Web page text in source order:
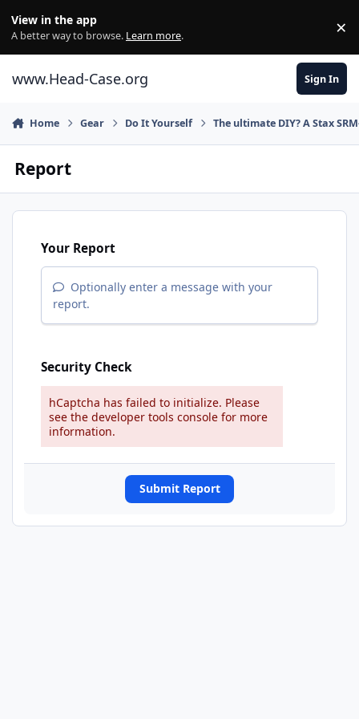
View in the app
A better way to browse. Learn more. ×
www.Head-Case.org Sign In
Home Gear Do It Yourself The ultimate DIY? A Stax
Report
Your Report
Optionally enter a message with your
report.
Security Check
hCaptcha has failed to initialize. Please
see the developer tools console for more
information.
Submit Report